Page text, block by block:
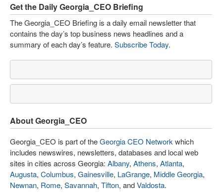
Get the Daily Georgia_CEO Briefing
The Georgia_CEO Briefing is a daily email newsletter that
contains the day’s top business news headlines and a
summary of each day’s feature. Subscribe Today.
About Georgia_CEO
Georgia_CEO is part of theGeorgia CEO Network which
includes newswires, newsletters, databases and local web
sites in cities across Georgia: Albany, Athens, Atlanta,
Augusta, Columbus, Gainesville, LaGrange, Middle Georgia,
Newnan, Rome, Savannah, Tifton, andValdosta.